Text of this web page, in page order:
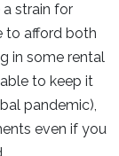
strain for
to afford both
in some rental
to keep it
pandemic),
even if you